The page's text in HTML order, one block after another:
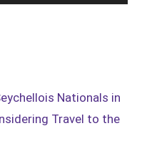
Nationals in
Travel to the